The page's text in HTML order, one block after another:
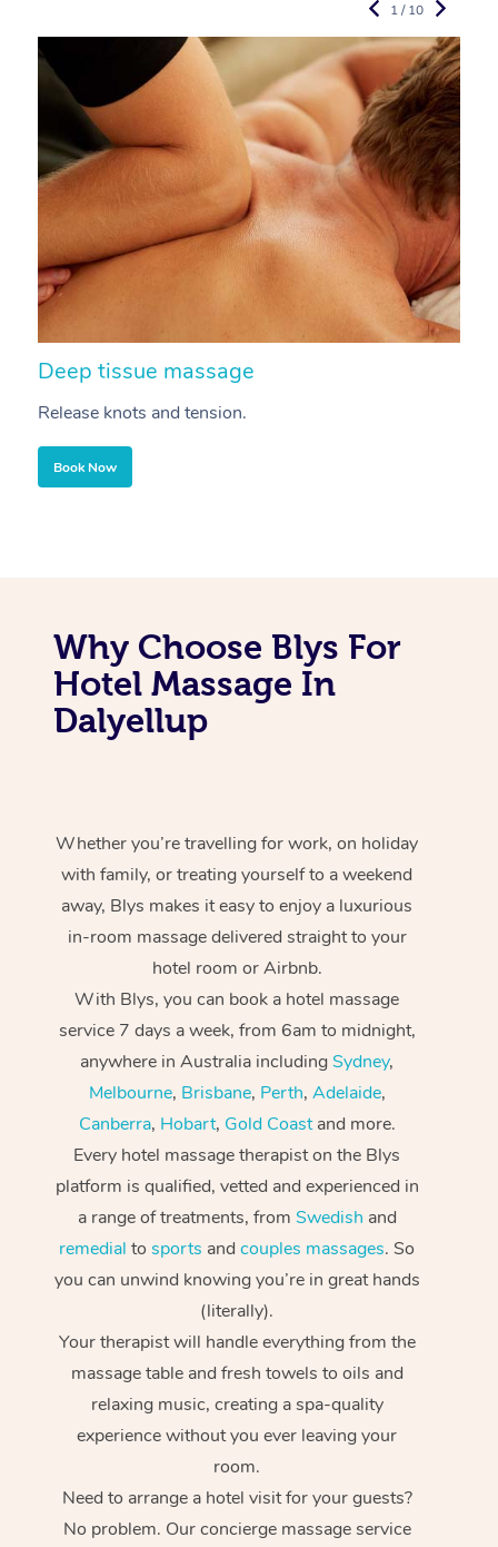
Deep tissue massage
Release knots and tension.
Book Now
1 / 10
Why Choose Blys For
Hotel Massage In
Dalyellup
Whether you’re travelling for work, on holiday
with family, or treating yourself to a weekend
away, Blys makes it easy to enjoy a luxurious
in-room massage delivered straight to your
hotel room or Airbnb.
With Blys, you can book a hotel massage
service 7 days a week, from 6am to midnight,
anywhere in Australia includingSydney,
Melbourne, Brisbane, Perth, Adelaide,
Canberra, Hobart, Gold Coastand more.
Every hotel massage therapist on the Blys
platform is qualified, vetted and experienced in
a range of treatments, from Swedish and
remedial tosports andcouples massages. So
you can unwind knowing you’re in great hands
(literally).
Your therapist will handle everything from the
massage table and fresh towels to oils and
relaxing music, creating a spa-quality
experience without you ever leaving your
room.
Need to arrange a hotel visit for your guests?
No problem. Our concierge massage service